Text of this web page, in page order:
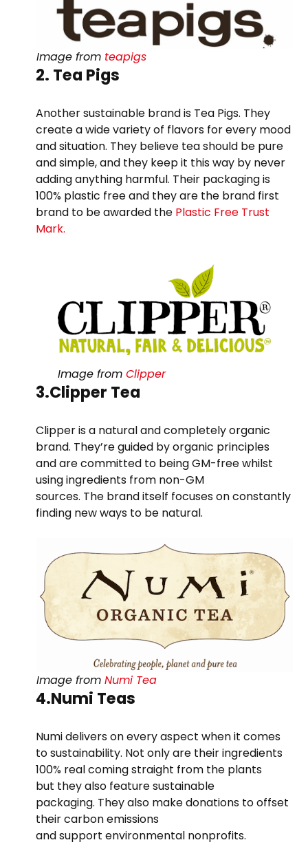
Image from teapigs
2. Tea Pigs
Another sustainable brand is Tea Pigs. They
create a wide variety of flavors for every mood
and situation. They believe tea should be pure
and simple, and they keep it this way by never
adding anything harmful. Their packaging is
100% plastic free and they are the brand first
brand to be awarded the Plastic Free Trust
Mark.
Image from Clipper
3.Clipper Tea
Clipper is a natural and completely organic
brand. They’re guided by organic principles
and are committed to being GM-free whilst
using ingredients from non-GM
sources. The brand itself focuses on constantly
finding new ways to be natural.
Image from Numi Tea
4.Numi Teas
Numi delivers on every aspect when it comes
to sustainability. Not only are their ingredients
100% real coming straight from the plants
but they also feature sustainable
packaging. They also make donations to offset
their carbon emissions
and support environmental nonprofits.